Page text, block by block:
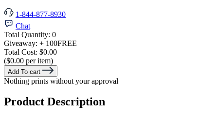
1-844-877-8930
Chat
Total Quantity: 0
Giveaway: + 100FREE
Total Cost: $0.00
($0.00 per item)
Add To cart
Nothing prints without your approval
Product Description